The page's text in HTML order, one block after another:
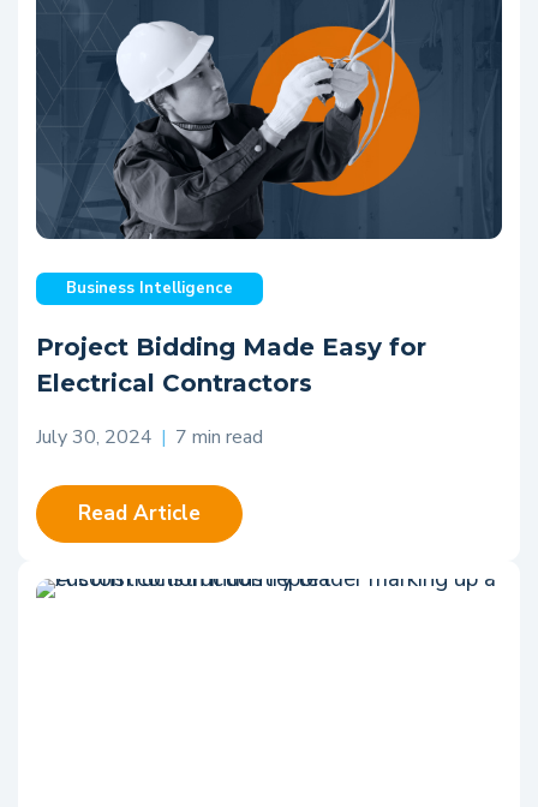
Business Intelligence
Project Bidding Made Easy for
Electrical Contractors
July 30, 2024 | 7 min read
Read Article